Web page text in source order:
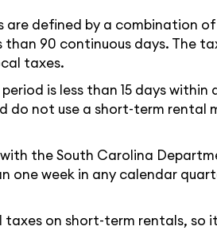
defined by a combination
90 continuous days. The
taxes.
is less than 15 days within
do not use a short-term rental
the South Carolina
one week in any calendar
on short-term rentals,